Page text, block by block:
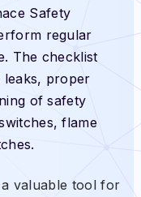
Safety
regular
The checklist
leaks, proper
of safety
flame
a valuable tool for